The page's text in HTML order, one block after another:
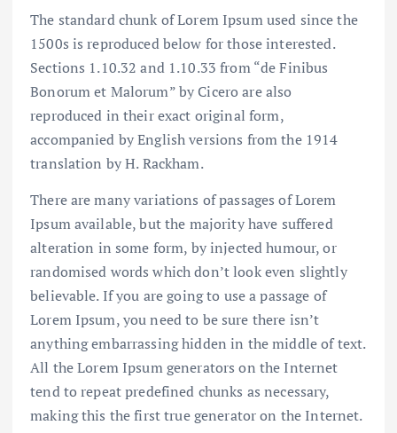
The standard chunk of Lorem Ipsum used since the
1500s is reproduced below for those interested.
Sections 1.10.32 and 1.10.33 from “de Finibus
Bonorum et Malorum” by Cicero are also
reproduced in their exact original form,
accompanied by English versions from the 1914
translation by H. Rackham.
There are many variations of passages of Lorem
Ipsum available, but the majority have suffered
alteration in some form, by injected humour, or
randomised words which don’t look even slightly
believable. If you are going to use a passage of
Lorem Ipsum, you need to be sure there isn’t
anything embarrassing hidden in the middle of text.
All the Lorem Ipsum generators on the Internet
tend to repeat predefined chunks as necessary,
making this the first true generator on the Internet.